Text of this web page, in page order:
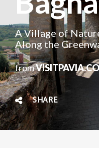
content
A Village of
Along the
from
SHARE